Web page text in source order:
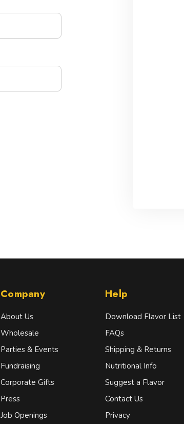
Company
About Us
Wholesale
Parties & Events
Fundraising
Corporate Gifts
Press
Job Openings
Help
Download Flavor List
FAQs
Shipping & Returns
Nutritional Info
Suggest a Flavor
Contact Us
Privacy